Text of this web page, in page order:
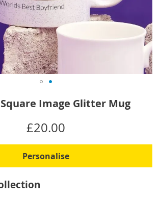
Image Glitter Mug
£20.00
Personalise